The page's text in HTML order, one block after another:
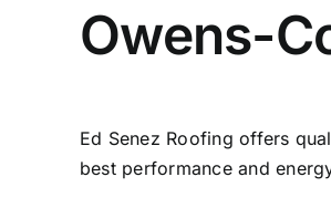
Owens-
Ed Senez Roofing offers
best performance and